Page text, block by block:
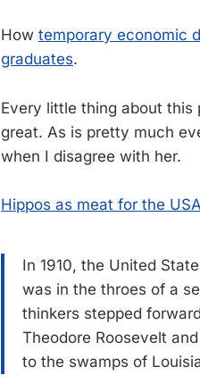
How temporary economic
graduates.
Every little thing about this
great. As is pretty much
when I disagree with her.
Hippos as meat for the
In 1910, the United
was in the throes of a
thinkers stepped
Theodore Roosevelt and
to the swamps of